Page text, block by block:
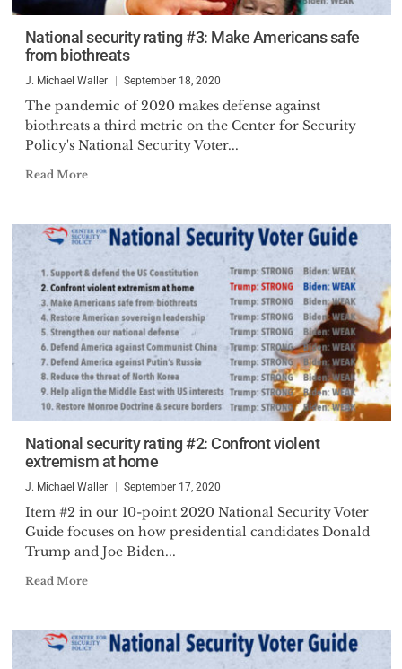
National security rating #3: Make Americans safe
from biothreats
J. Michael Waller September 18, 2020
The pandemic of 2020 makes defense against
biothreats a third metric on the Center for Security
Policy's National Security Voter...
Read More
National security rating #2: Confront violent
extremism at home
J. Michael Waller September 17, 2020
Item #2 in our 10-point 2020 National Security Voter
Guide focuses on how presidential candidates Donald
Trump and Joe Biden...
Read More